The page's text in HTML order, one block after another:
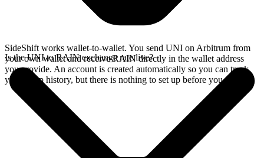
SideShift works wallet-to-wallet. You send UNI on Arbitrum from
your own wallet and receive RAIN directly in the wallet address
you provide. An account is created automatically so you can track
your swap history, but there is nothing to set up before you swap.
Is the UNI to RAIN exchange rate live?